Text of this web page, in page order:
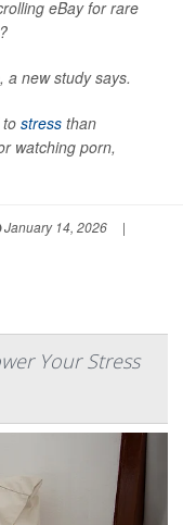
eBay for rare
a new study says.
stress than
watching porn,
January 14, 2026
|
Your Stress